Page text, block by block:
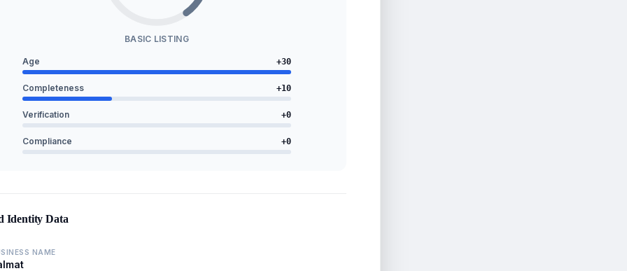
BASIC LISTING
Age +30
Completeness +10
Verification +0
Compliance +0
Identity Data
NAME